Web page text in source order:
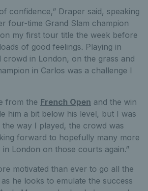
confidence,” Draper said, speaking
four-time Grand Slam champion
my first tour title the week before
of good feelings. Playing in
in London, on the grass and
in Carlos was a challenge I
from the French Open and the win
him a bit below his level, but I was
way I played, the crowd was
forward to hopefully many more
London on those courts again.”
motivated than ever to go all the
he looks to emulate the success